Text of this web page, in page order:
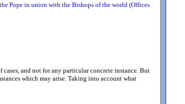
Pope in union with the Bishops of the world (Offices
cases, and not for any particular concrete instance. But
which may arise. Taking into account what